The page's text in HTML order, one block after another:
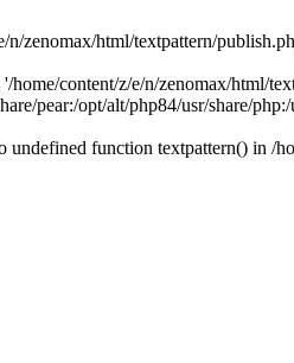
n/zenomax/html/textpattern/
home/content/z/e/n/zenomax/html/
pear:/opt/alt/php84/usr/share/
undefined function textpattern() in